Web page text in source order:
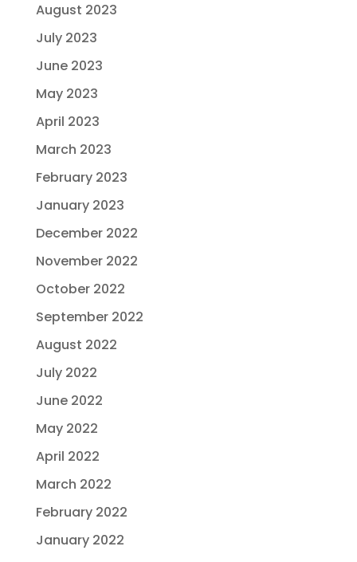
August 2023
July 2023
June 2023
May 2023
April 2023
March 2023
February 2023
January 2023
December 2022
November 2022
October 2022
September 2022
August 2022
July 2022
June 2022
May 2022
April 2022
March 2022
February 2022
January 2022